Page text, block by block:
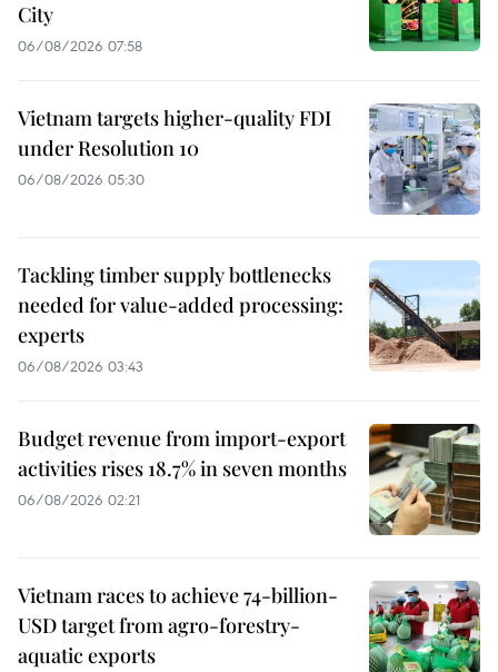
City
06/08/2026 07:58
Vietnam targets higher-quality FDI
under Resolution 10
06/08/2026 05:30
Tackling timber supply bottlenecks
needed for value-added processing:
experts
06/08/2026 03:43
Budget revenue from import-export
activities rises 18.7% in seven months
06/08/2026 02:21
Vietnam races to achieve 74-billion-
USD target from agro-forestry-
aquatic exports